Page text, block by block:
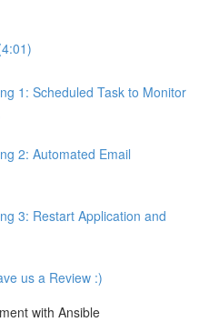
1: Scheduled Task to Monitor
2: Automated Email
3: Restart Application and
us a Review :)
with Ansible